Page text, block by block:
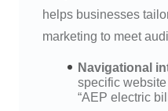
helps businesses
marketing to meet
Navigational
specific
“AEP electric